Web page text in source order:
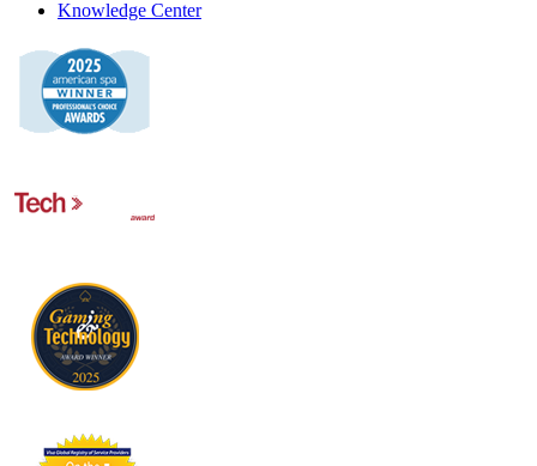
Knowledge Center